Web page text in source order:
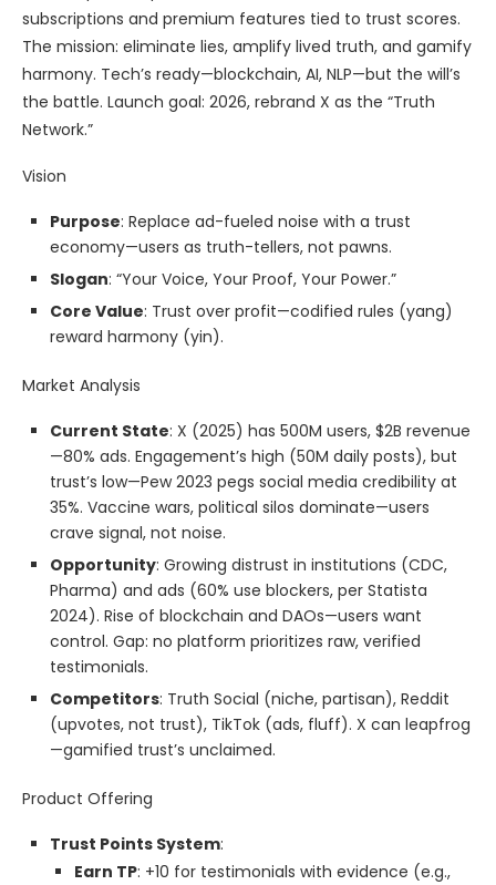
subscriptions and premium features tied to trust scores.
The mission: eliminate lies, amplify lived truth, and gamify
harmony. Tech’s ready—blockchain, AI, NLP—but the will’s
the battle. Launch goal: 2026, rebrand X as the “Truth
Network.”
Vision
Purpose: Replace ad-fueled noise with a trust
economy—users as truth-tellers, not pawns.
Slogan: “Your Voice, Your Proof, Your Power.”
Core Value: Trust over profit—codified rules (yang)
reward harmony (yin).
Market Analysis
Current State: X (2025) has 500M users, $2B revenue
—80% ads. Engagement’s high (50M daily posts), but
trust’s low—Pew 2023 pegs social media credibility at
35%. Vaccine wars, political silos dominate—users
crave signal, not noise.
Opportunity: Growing distrust in institutions (CDC,
Pharma) and ads (60% use blockers, per Statista
2024). Rise of blockchain and DAOs—users want
control. Gap: no platform prioritizes raw, verified
testimonials.
Competitors: Truth Social (niche, partisan), Reddit
(upvotes, not trust), TikTok (ads, fluff). X can leapfrog
—gamified trust’s unclaimed.
Product Offering
Trust Points System:
Earn TP: +10 for testimonials with evidence (e.g.,